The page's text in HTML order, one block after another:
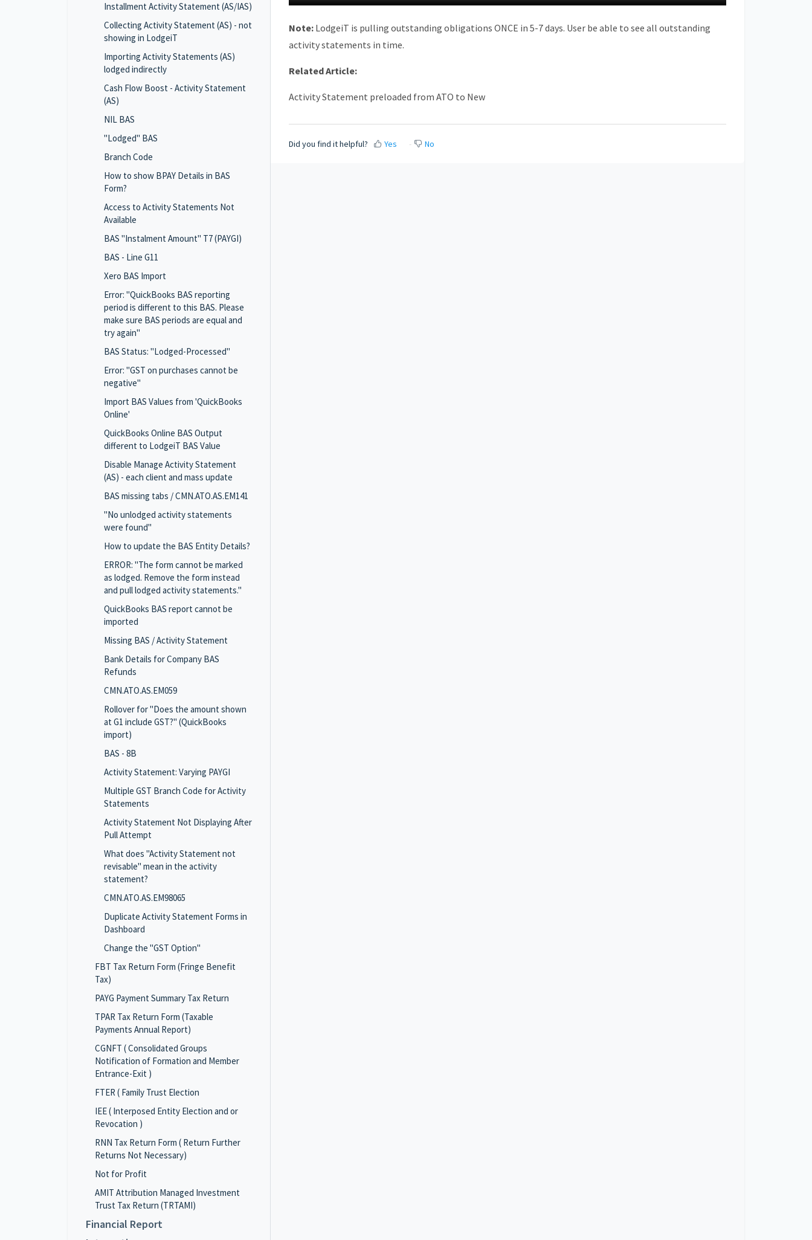
Installment Activity Statement (AS/IAS)
Collecting Activity Statement (AS) - not
showing in LodgeiT
Importing Activity Statements (AS)
lodged indirectly
Cash Flow Boost - Activity Statement
(AS)
NIL BAS
"Lodged" BAS
Branch Code
How to show BPAY Details in BAS
Form?
Access to Activity Statements Not
Available
BAS "Instalment Amount" T7 (PAYGI)
BAS - Line G11
Xero BAS Import
Error: "QuickBooks BAS reporting
period is different to this BAS. Please
make sure BAS periods are equal and
try again"
BAS Status: "Lodged-Processed"
Error: "GST on purchases cannot be
negative"
Import BAS Values from 'QuickBooks
Online'
QuickBooks Online BAS Output
different to LodgeiT BAS Value
Disable Manage Activity Statement
(AS) - each client and mass update
BAS missing tabs / CMN.ATO.AS.EM141
"No unlodged activity statements
were found"
How to update the BAS Entity Details?
ERROR: "The form cannot be marked
as lodged. Remove the form instead
and pull lodged activity statements."
QuickBooks BAS report cannot be
imported
Missing BAS / Activity Statement
Bank Details for Company BAS
Refunds
CMN.ATO.AS.EM059
Rollover for "Does the amount shown
at G1 include GST?" (QuickBooks
import)
BAS - 8B
Activity Statement: Varying PAYGI
Multiple GST Branch Code for Activity
Statements
Activity Statement Not Displaying After
Pull Attempt
What does "Activity Statement not
revisable" mean in the activity
statement?
CMN.ATO.AS.EM98065
Duplicate Activity Statement Forms in
Dashboard
Change the "GST Option"
FBT Tax Return Form (Fringe Benefit
Tax)
PAYG Payment Summary Tax Return
TPAR Tax Return Form (Taxable
Payments Annual Report)
CGNFT ( Consolidated Groups
Notification of Formation and Member
Entrance-Exit )
FTER ( Family Trust Election
IEE ( Interposed Entity Election and or
Revocation )
RNN Tax Return Form ( Return Further
Returns Not Necessary)
Not for Profit
AMIT Attribution Managed Investment
Trust Tax Return (TRTAMI)
Financial Report
Note: LodgeiT is pulling outstanding obligations ONCE in 5-7 days. User be able to see all outstanding
activity statements in time.
Related Article:
Activity Statement preloaded from ATO to New
Did you find it helpful? Yes No